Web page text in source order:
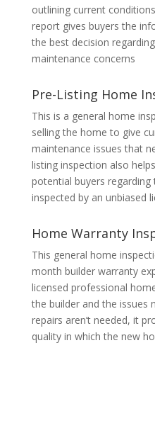
outlining current
report gives buyers the
the best decision
maintenance concerns
Pre-Listing Home
This is a general home
selling the home to give
maintenance issues that
listing inspection also
potential buyers
inspected by an unbiased
Home Warranty
This general home
month builder warranty
licensed professional
the builder and the issues
repairs aren’t needed, it
quality in which the new